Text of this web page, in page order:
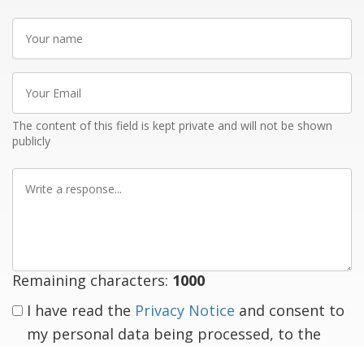
name
Email
The content of this field is kept private and will not be shown
publicly
Remaining characters: 1000
I have read the Privacy Notice and consent to
my personal data being processed, to the